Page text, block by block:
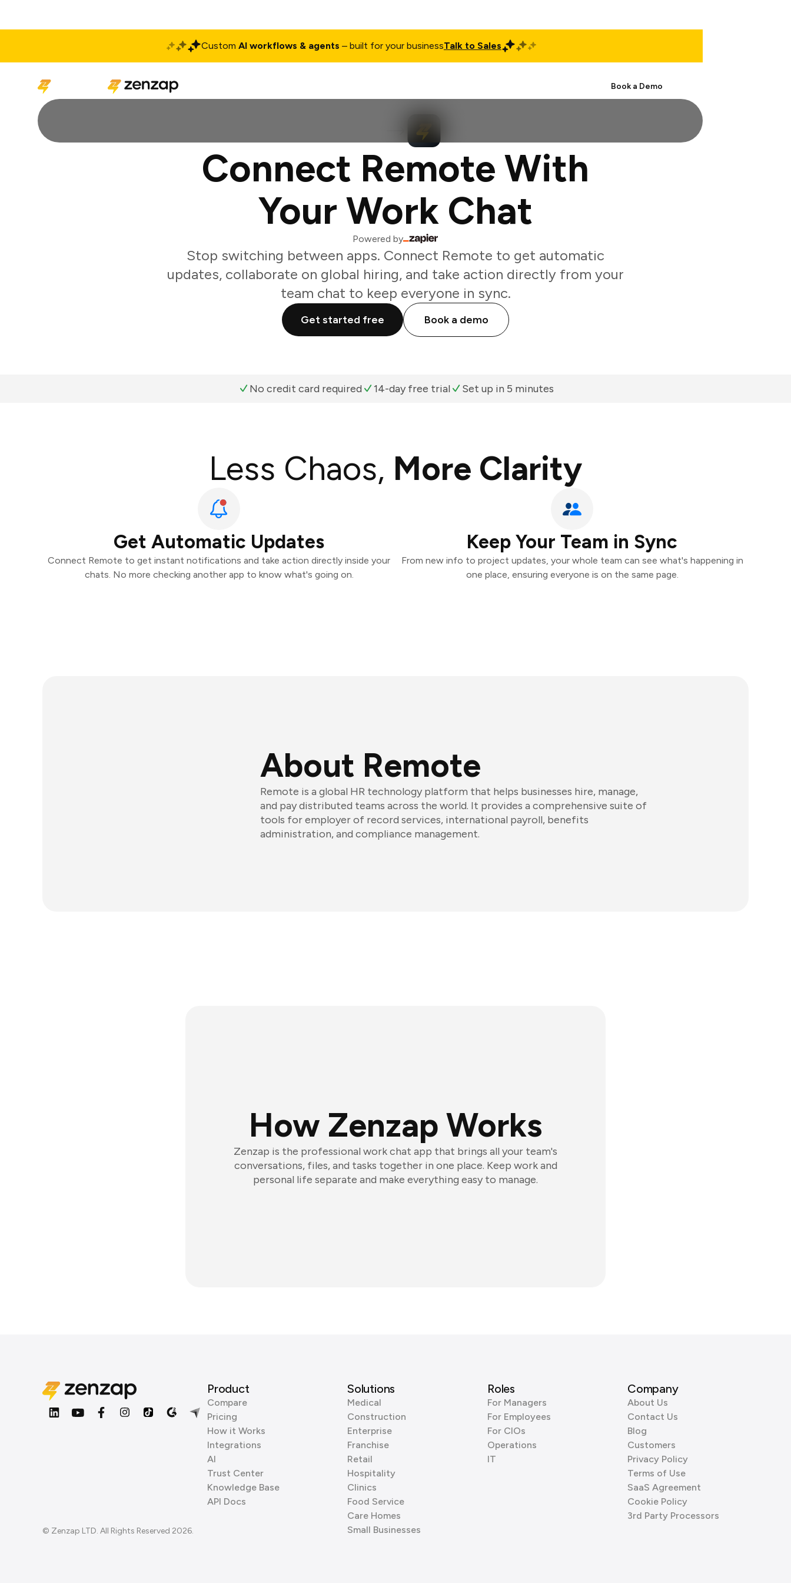
Custom AI workflows & agents – built for your businessTalk to Sales
Book a Demo
Connect Remote With
Your Work Chat
Powered by
Stop switching between apps. Connect Remote to get automatic
updates, collaborate on global hiring, and take action directly from your
team chat to keep everyone in sync.
Get started free Book a demo
No credit card required 14-day free trial Set up in 5 minutes
Less Chaos, More Clarity
Get Automatic Updates
Connect Remote to get instant notifications and take action directly inside your
chats. No more checking another app to know what's going on.
Keep Your Team in Sync
From new info to project updates, your whole team can see what's happening in
one place, ensuring everyone is on the same page.
About Remote
Remote is a global HR technology platform that helps businesses hire, manage,
and pay distributed teams across the world. It provides a comprehensive suite of
tools for employer of record services, international payroll, benefits
administration, and compliance management.
How Zenzap Works
Zenzap is the professional work chat app that brings all your team's
conversations, files, and tasks together in one place. Keep work and
personal life separate and make everything easy to manage.
© Zenzap LTD. All Rights Reserved 2026.
Product
Compare
Pricing
How it Works
Integrations
AI
Trust Center
Knowledge Base
API Docs
Solutions
Medical
Construction
Enterprise
Franchise
Retail
Hospitality
Clinics
Food Service
Care Homes
Small Businesses
Roles
For Managers
For Employees
For CIOs
Operations
IT
Company
About Us
Contact Us
Blog
Customers
Privacy Policy
Terms of Use
SaaS Agreement
Cookie Policy
3rd Party Processors